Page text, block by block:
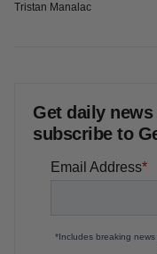
Tristan Manalac
Get daily
subscribe to